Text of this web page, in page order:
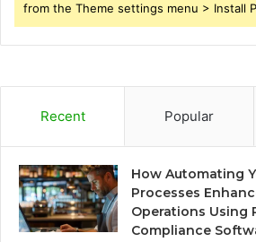
from the Theme settings menu > Install
Recent Popular
How Automating
Processes
Operations Using
Compliance